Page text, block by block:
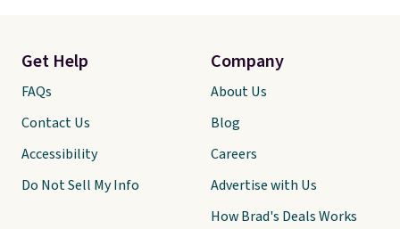
Get Help
FAQs
Contact Us
Accessibility
Do Not Sell My Info
Company
About Us
Blog
Careers
Advertise with Us
How Brad's Deals Works